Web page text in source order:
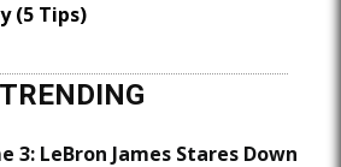
(5 Tips)
TRENDING
3: LeBron James Stares Down